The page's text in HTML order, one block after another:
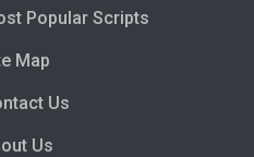
Popular Scripts
Map
Us
Us